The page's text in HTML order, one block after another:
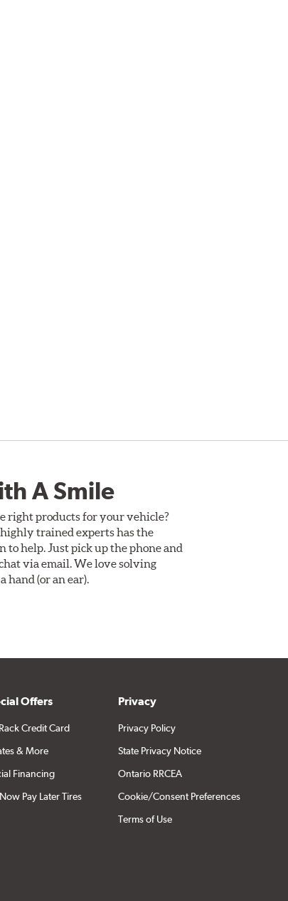
A Smile
right products for your vehicle?
highly trained experts has the
to help. Just pick up the phone and
via email. We love solving
hand (or an ear).
Offers
Credit Card
& More
Financing
Pay Later Tires
Privacy
Privacy Policy
State Privacy Notice
Ontario RRCEA
Cookie/Consent Preferences
Terms of Use